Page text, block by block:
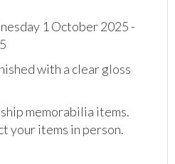
1 October 2025 -
with a clear gloss
memorabilia items.
your items in person.